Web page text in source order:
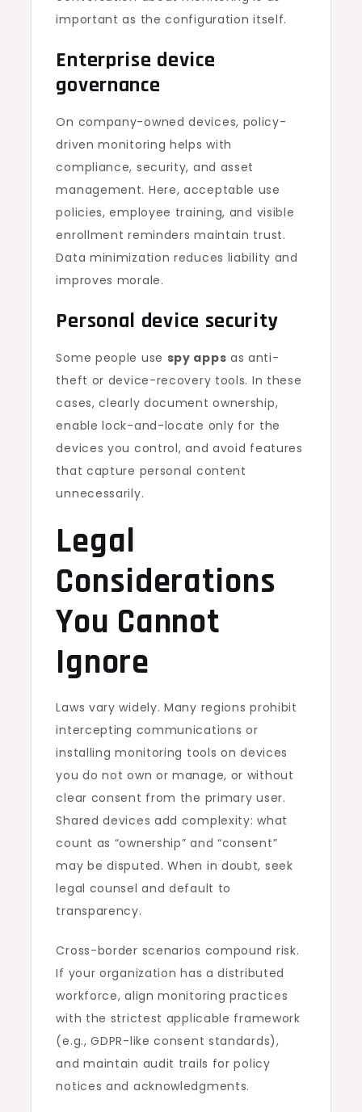
important as the configuration itself.
Enterprise device
governance
On company-owned devices, policy-
driven monitoring helps with
compliance, security, and asset
management. Here, acceptable use
policies, employee training, and visible
enrollment reminders maintain trust.
Data minimization reduces liability and
improves morale.
Personal device security
Some people use spy apps as anti-
theft or device-recovery tools. In these
cases, clearly document ownership,
enable lock-and-locate only for the
devices you control, and avoid features
that capture personal content
unnecessarily.
Legal
Considerations
You Cannot
Ignore
Laws vary widely. Many regions prohibit
intercepting communications or
installing monitoring tools on devices
you do not own or manage, or without
clear consent from the primary user.
Shared devices add complexity: what
count as “ownership” and “consent”
may be disputed. When in doubt, seek
legal counsel and default to
transparency.
Cross-border scenarios compound risk.
If your organization has a distributed
workforce, align monitoring practices
with the strictest applicable framework
(e.g., GDPR-like consent standards),
and maintain audit trails for policy
notices and acknowledgments.